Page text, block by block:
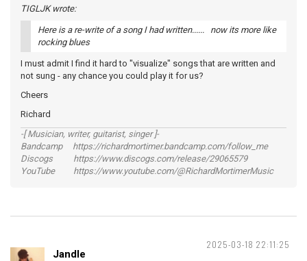
TIGLJK wrote:
Here is a re-write of a song I had written...... now its more like
rocking blues
I must admit I find it hard to "visualize" songs that are written and
not sung - any chance you could play it for us?
Cheers
Richard
-[ Musician, writer, guitarist, singer ]-
Bandcamp https://richardmortimer.bandcamp.com/follow_me
Discogs https://www.discogs.com/release/29065579
YouTube https://www.youtube.com/@RichardMortimerMusic
2025-03-18 22:11:25
Jandle